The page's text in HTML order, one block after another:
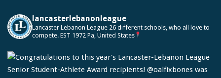
lancasterlebanonleague
Lancaster Lebanon League 26 different schools, who all love to
compete. EST 1972 Pa, United States